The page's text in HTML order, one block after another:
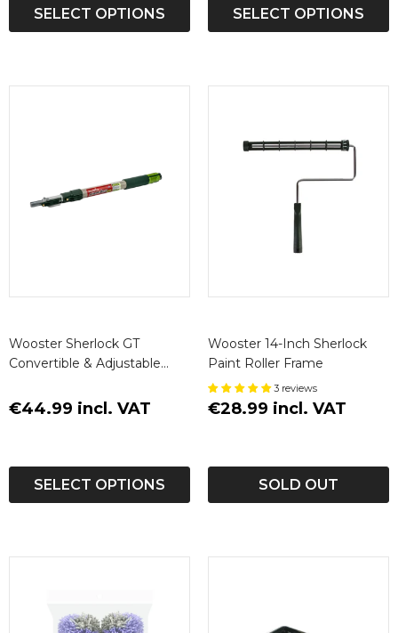
SELECT OPTIONS SELECT OPTIONS
Wooster Sherlock GT
Convertible & Adjustable
€44.99 incl. VAT
SELECT OPTIONS
Wooster 14-Inch Sherlock
Paint Roller Frame
3 reviews
€28.99 incl. VAT
SOLD OUT